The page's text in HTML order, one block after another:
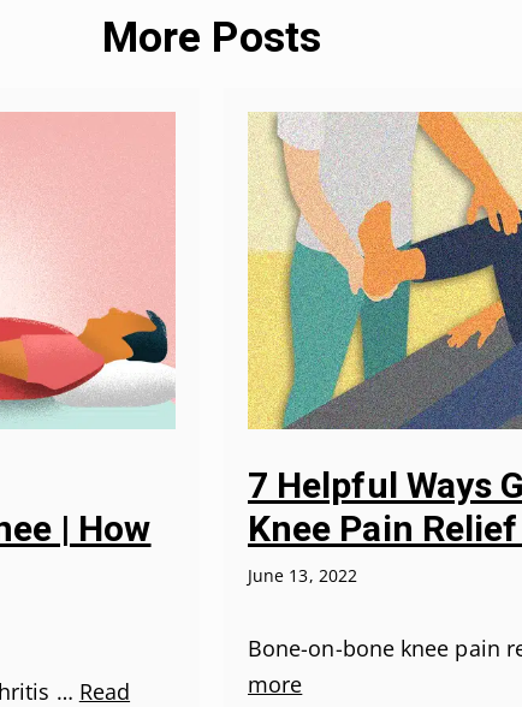
More Posts
| How
… Read
7 Helpful Ways
Knee Pain
June 13, 2022
Bone-on-bone knee pain
more